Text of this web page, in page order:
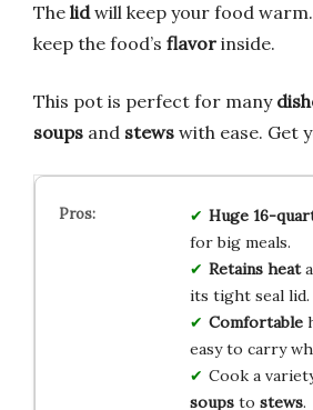
The lidwill keep your food warm.
keep the food’s flavor inside.
This pot is perfect for many
soups and stews with ease. Get
Huge 16-
for big meals.
Retains heat
its tight seal lid.
Comfortable
easy to carry
Cook a
soupsto stews.